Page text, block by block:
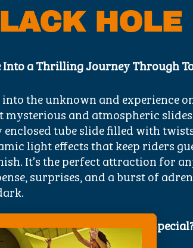
HOLE
Into a Thrilling Journey Through
into the unknown and experience
mysterious and atmospheric
tube slide filled with
light effects that keep riders
It’s the perfect attraction for
surprises, and a burst of
Makes the Black Hole Slide